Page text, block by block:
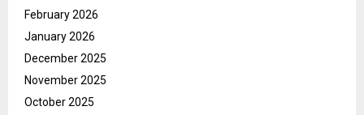
February 2026
January 2026
December 2025
November 2025
October 2025